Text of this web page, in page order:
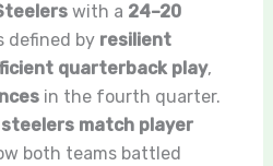
with a 24–20
defined by resilient
quarterback play,
in the fourth quarter.
match player
both teams battled